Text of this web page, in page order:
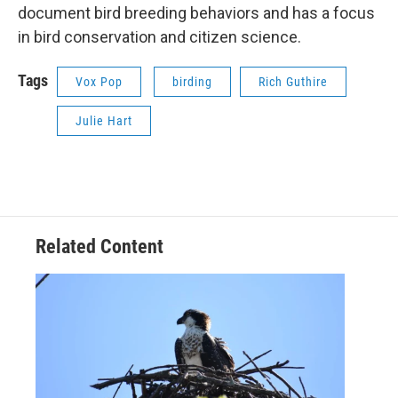
document bird breeding behaviors and has a focus
in bird conservation and citizen science.
Tags Vox Pop birding Rich Guthire
Julie Hart
Related Content